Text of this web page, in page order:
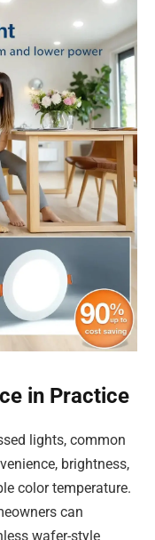
in Practice
lights, common
brightness,
color temperature.
can
wafer-style